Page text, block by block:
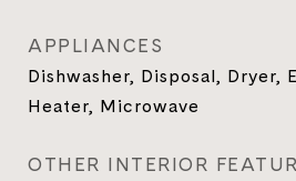
APPLIANCES
Dishwasher, Disposal, Dryer,
Heater, Microwave
OTHER INTERIOR